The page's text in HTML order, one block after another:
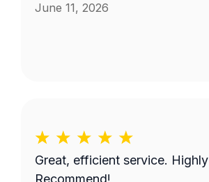
June 11, 2026
Great, efficient service. Highly
Recommend!